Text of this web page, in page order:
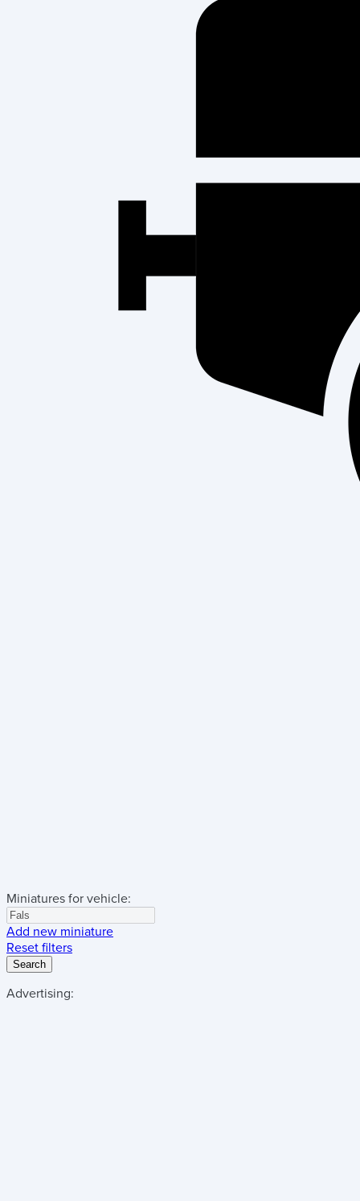
Miniatures for vehicle:
Add new miniature
Reset filters
Search
Advertising: